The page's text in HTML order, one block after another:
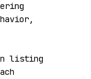
listing